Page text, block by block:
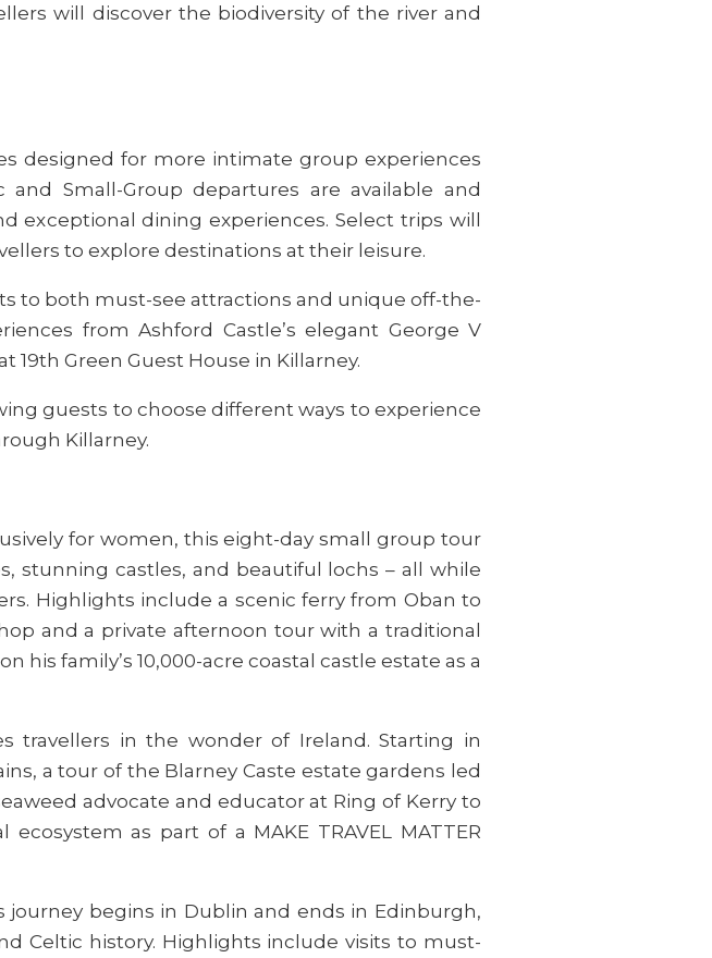
will discover the biodiversity of the river and
designed for more intimate group experiences
Small-Group departures are available and
exceptional dining experiences. Select trips will
to explore destinations at their leisure.
to both must-see attractions and unique off-the-
from Ashford Castle’s elegant George V
Green Guest House in Killarney.
guests to choose different ways to experience
Killarney.
for women, this eight-day small group tour
stunning castles, and beautiful lochs – all while
Highlights include a scenic ferry from Oban to
and a private afternoon tour with a traditional
his family’s 10,000-acre coastal castle estate as a
travellers in the wonder of Ireland. Starting in
a tour of the Blarney Caste estate gardens led
advocate and educator at Ring of Kerry to
as part of a MAKE TRAVEL MATTER
journey begins in Dublin and ends in Edinburgh,
Celtic history. Highlights include visits to must-